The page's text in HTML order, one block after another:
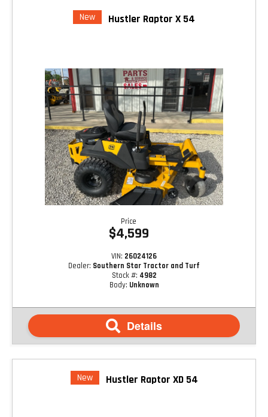
New Hustler Raptor X 54
Price
$4,599
VIN: 26024126
Dealer: Southern Star Tractor and Turf
Stock #: 4982
Body: Unknown
Details
New Hustler Raptor XD 54